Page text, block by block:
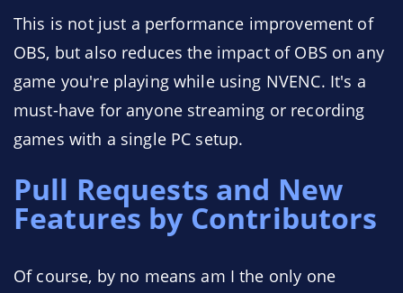
This is not just a performance improvement of
OBS, but also reduces the impact of OBS on any
game you're playing while using NVENC. It's a
must-have for anyone streaming or recording
games with a single PC setup.
Pull Requests and New
Features by Contributors
Of course, by no means am I the only one